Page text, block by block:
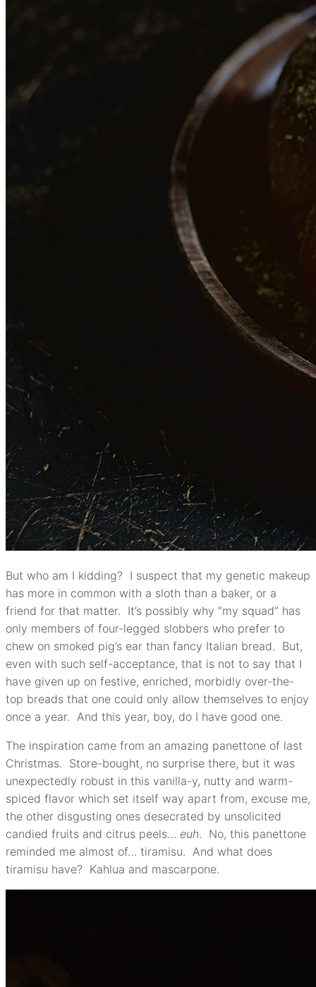
But who am I kidding? I suspect that my genetic makeup
has more in common with a sloth than a baker, or a
friend for that matter. It’s possibly why “my squad” has
only members of four-legged slobbers who prefer to
chew on smoked pig’s ear than fancy Italian bread. But,
even with such self-acceptance, that is not to say that I
have given up on festive, enriched, morbidly over-the-
top breads that one could only allow themselves to enjoy
once a year. And this year, boy, do I have good one.
The inspiration came from an amazing panettone of last
Christmas. Store-bought, no surprise there, but it was
unexpectedly robust in this vanilla-y, nutty and warm-
spiced flavor which set itself way apart from, excuse me,
the other disgusting ones desecrated by unsolicited
candied fruits and citrus peels… euh. No, this panettone
reminded me almost of… tiramisu. And what does
tiramisu have? Kahlua and mascarpone.